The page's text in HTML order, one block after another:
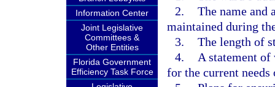
Information Center
Joint Legislative
Committees &
Other Entities
Florida Government
Efficiency Task Force
2. The name and
maintained during
3. The length of
4.
A statement
for the current needs